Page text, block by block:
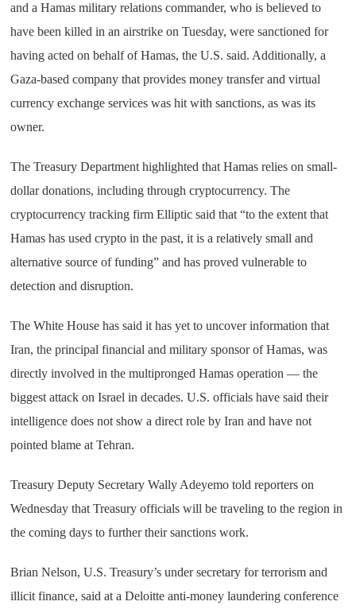
and a Hamas military relations commander, who is believed to
have been killed in an airstrike on Tuesday, were sanctioned for
having acted on behalf of Hamas, the U.S. said. Additionally, a
Gaza-based company that provides money transfer and virtual
currency exchange services was hit with sanctions, as was its
owner.
The Treasury Department highlighted that Hamas relies on small-
dollar donations, including through cryptocurrency. The
cryptocurrency tracking firm Elliptic said that “to the extent that
Hamas has used crypto in the past, it is a relatively small and
alternative source of funding” and has proved vulnerable to
detection and disruption.
The White House has said it has yet to uncover information that
Iran, the principal financial and military sponsor of Hamas, was
directly involved in the multipronged Hamas operation — the
biggest attack on Israel in decades. U.S. officials have said their
intelligence does not show a direct role by Iran and have not
pointed blame at Tehran.
Treasury Deputy Secretary Wally Adeyemo told reporters on
Wednesday that Treasury officials will be traveling to the region in
the coming days to further their sanctions work.
Brian Nelson, U.S. Treasury’s under secretary for terrorism and
illicit finance, said at a Deloitte anti-money laundering conference